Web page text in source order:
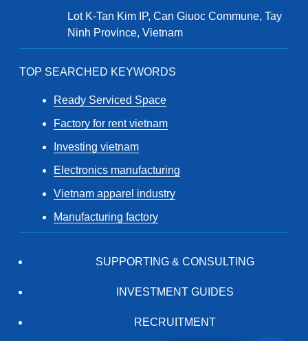
Lot K-Tan Kim IP, Can Giuoc Commune, Tay
Ninh Province, Vietnam
TOP SEARCHED KEYWORDS
Ready Serviced Space
Factory for rent vietnam
Investing vietnam
Electronics manufacturing
Vietnam apparel industry
Manufacturing factory
SUPPORTING & CONSULTING
INVESTMENT GUIDES
RECRUITMENT